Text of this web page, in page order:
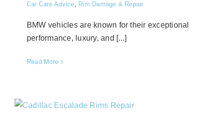
Car Care Advice, Rim Damage & Repair
BMW vehicles are known for their exceptional
performance, luxury, and [...]
Read More